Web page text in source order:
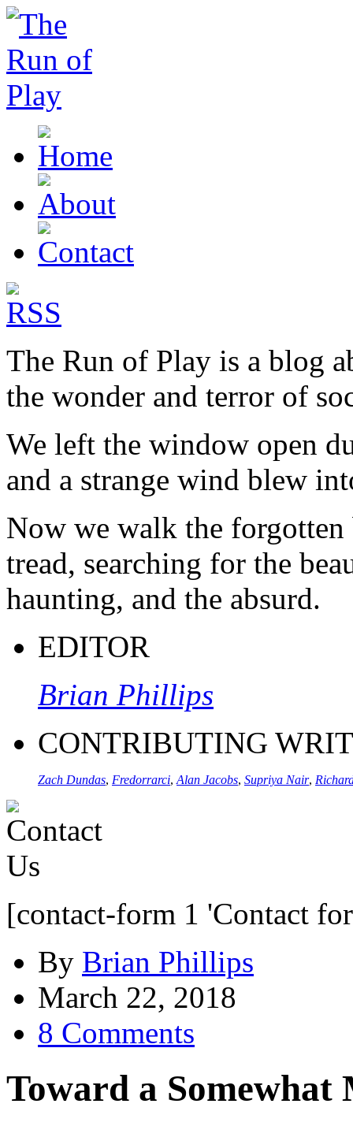
The Run of Play is a blog
the wonder and terror of
We left the window open
and a strange wind blew
Now we walk the
tread, searching for the
haunting, and the absurd.
EDITOR
Brian Phillips
CONTRIBUTING
Zach Dundas, Fredorrarci, Alan Jacobs, Supriya Nair,
[contact-form 1 'Contact
By Brian Phillips
March 22, 2018
8 Comments
Toward a Somewhat